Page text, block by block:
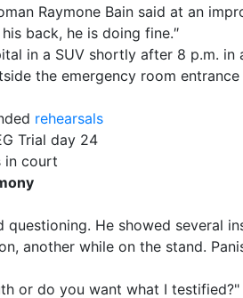
Raymone Bain said at an
back, he is doing fine.″
in a SUV shortly after 8 p.m.
the emergency room
rehearsals
Trial day 24
in court
questioning. He showed several
another while on the stand.
or do you want what I testified?"